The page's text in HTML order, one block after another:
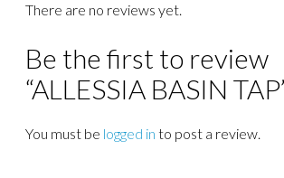
There are no reviews yet.
Be the first to review
“ALLESSIA BASIN
You must be logged in to post a review.